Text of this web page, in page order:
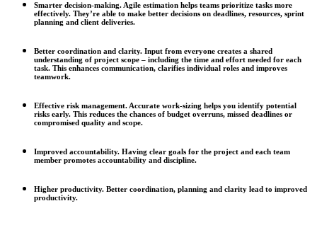
Smarter decision-making.Agile estimation helps teams prioritize tasks more
effectively. They’re able to make better decisions on deadlines, resources, sprint
planning and client deliveries.
Better coordination and clarity. Input from everyone creates a shared
understanding of project scope – including the time and effort needed for each
task. This enhances communication, clarifies individual roles and improves
teamwork.
Effective risk management.Accurate work-sizing helps you identify potential
risks early. This reduces the chances of budget overruns, missed deadlines or
compromised quality and scope.
Improved accountability. Having clear goals for the project and each team
member promotes accountability and discipline.
Higher productivity. Better coordination, planning and clarity lead to improved
productivity.